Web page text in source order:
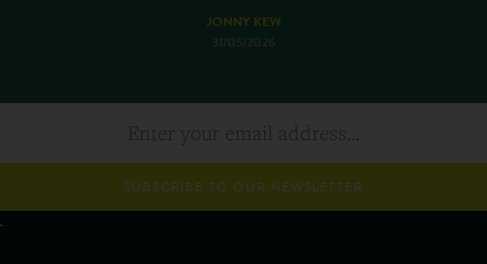
JONNY KEW
31/05/2026
SUBSCRIBE TO OUR NEWSLETTER